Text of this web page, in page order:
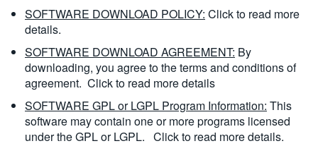
SOFTWARE DOWNLOAD POLICY: Click to read more
details.
SOFTWARE DOWNLOAD AGREEMENT: By
downloading, you agree to the terms and conditions of
agreement. Click to read more details
SOFTWARE GPL or LGPL Program Information: This
software may contain one or more programs licensed
under the GPL or LGPL. Click to read more details.